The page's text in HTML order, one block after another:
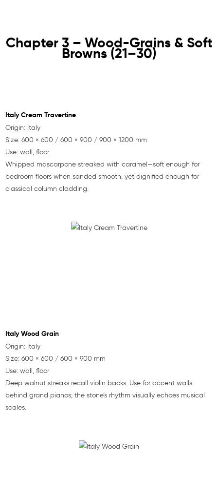
Chapter 3 – Wood-Grains & Soft
Browns (21–30)
Italy Cream Travertine
Origin: Italy
Size: 600 × 600 / 600 × 900 / 900 × 1200 mm
Use: wall, floor
Whipped mascarpone streaked with caramel—soft enough for
bedroom floors when sanded smooth, yet dignified enough for
classical column cladding.
Italy Wood Grain
Origin: Italy
Size: 600 × 600 / 600 × 900 mm
Use: wall, floor
Deep walnut streaks recall violin backs. Use for accent walls
behind grand pianos; the stone’s rhythm visually echoes musical
scales.